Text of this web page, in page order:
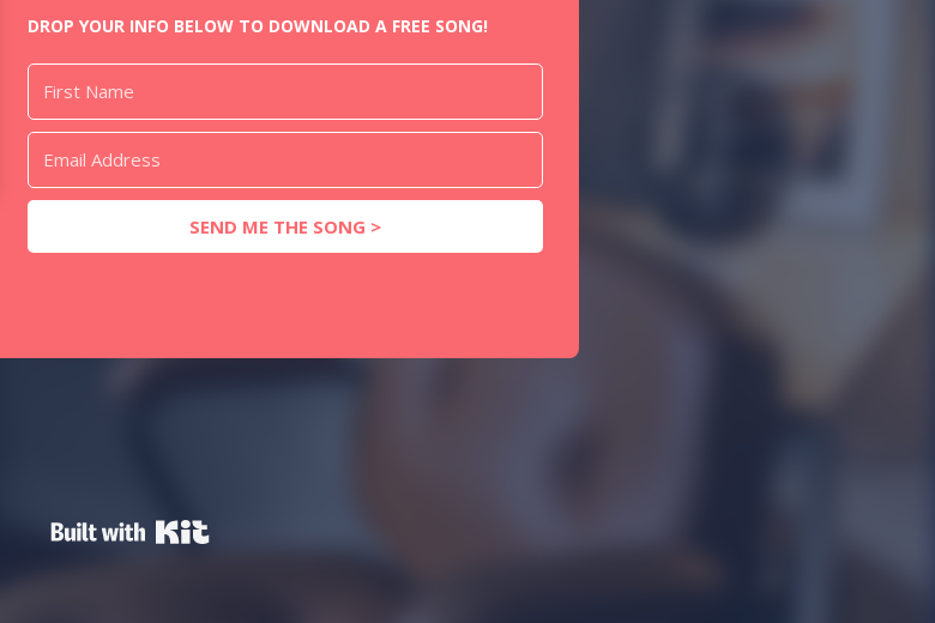
DROP YOUR INFO BELOW TO DOWNLOAD A FREE SONG!
SEND ME THE SONG >